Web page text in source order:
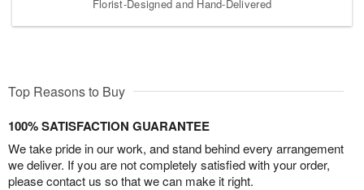
Florist-Designed and Hand-Delivered
Top Reasons to Buy
100% SATISFACTION GUARANTEE
We take pride in our work, and stand behind every arrangement
we deliver. If you are not completely satisfied with your order,
please contact us so that we can make it right.